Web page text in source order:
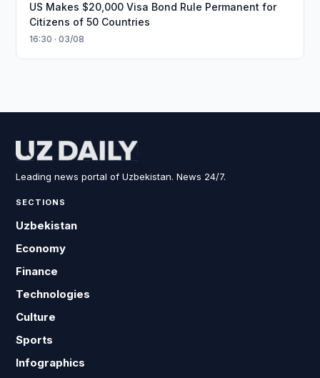
US Makes $20,000 Visa Bond Rule Permanent for
Citizens of 50 Countries
16:30 · 03/08
Leading news portal of Uzbekistan. News 24/7.
SECTIONS
Uzbekistan
Economy
Finance
Technologies
Culture
Sports
Infographics